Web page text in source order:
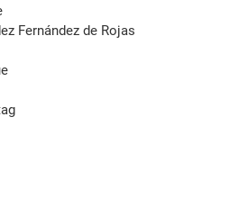
Fernández de Rojas